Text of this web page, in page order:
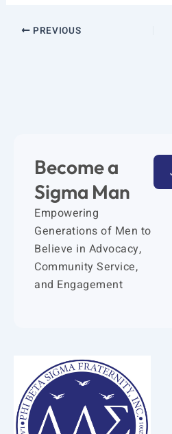
PREVIOUS
Become a
Sigma Man
Empowering
Generations of Men to
Believe in Advocacy,
Community Service,
and Engagement